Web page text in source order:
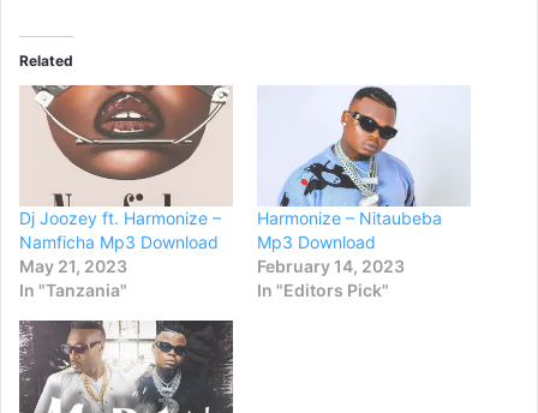
Related
Dj Joozey ft. Harmonize –
Namficha Mp3 Download
May 21, 2023
In "Tanzania"
Harmonize – Nitaubeba
Mp3 Download
February 14, 2023
In "Editors Pick"